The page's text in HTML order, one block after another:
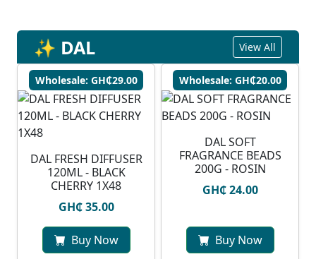
✨ DAL View All
Wholesale: GH₵29.00
DAL FRESH DIFFUSER
120ML - BLACK
CHERRY 1X48
GH₵ 35.00
Buy Now
Wholesale: GH₵20.00
DAL SOFT
FRAGRANCE BEADS
200G - ROSIN
GH₵ 24.00
Buy Now